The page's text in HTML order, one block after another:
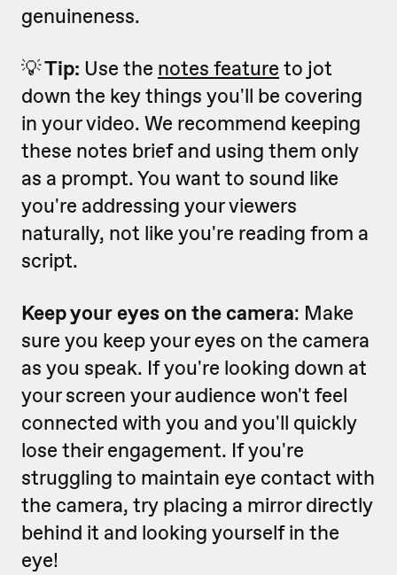
genuineness.
💡Tip: Use the notes feature to jot
down the key things you'll be covering
in your video. We recommend keeping
these notes brief and using them only
as a prompt. You want to sound like
you're addressing your viewers
naturally, not like you're reading from a
script.
Keep your eyes on the camera: Make
sure you keep your eyes on the camera
as you speak. If you're looking down at
your screen your audience won't feel
connected with you and you'll quickly
lose their engagement. If you're
struggling to maintain eye contact with
the camera, try placing a mirror directly
behind it and looking yourself in the
eye!